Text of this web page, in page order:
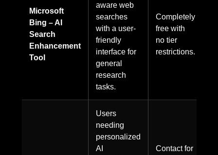
Microsoft
Bing – AI
Search
Enhancement
Tool
aware web
searches
with a user-
friendly
interface for
general
research
tasks.
Completely
free with
no tier
restrictions.
Users
needing
personalized
AI
Contact for